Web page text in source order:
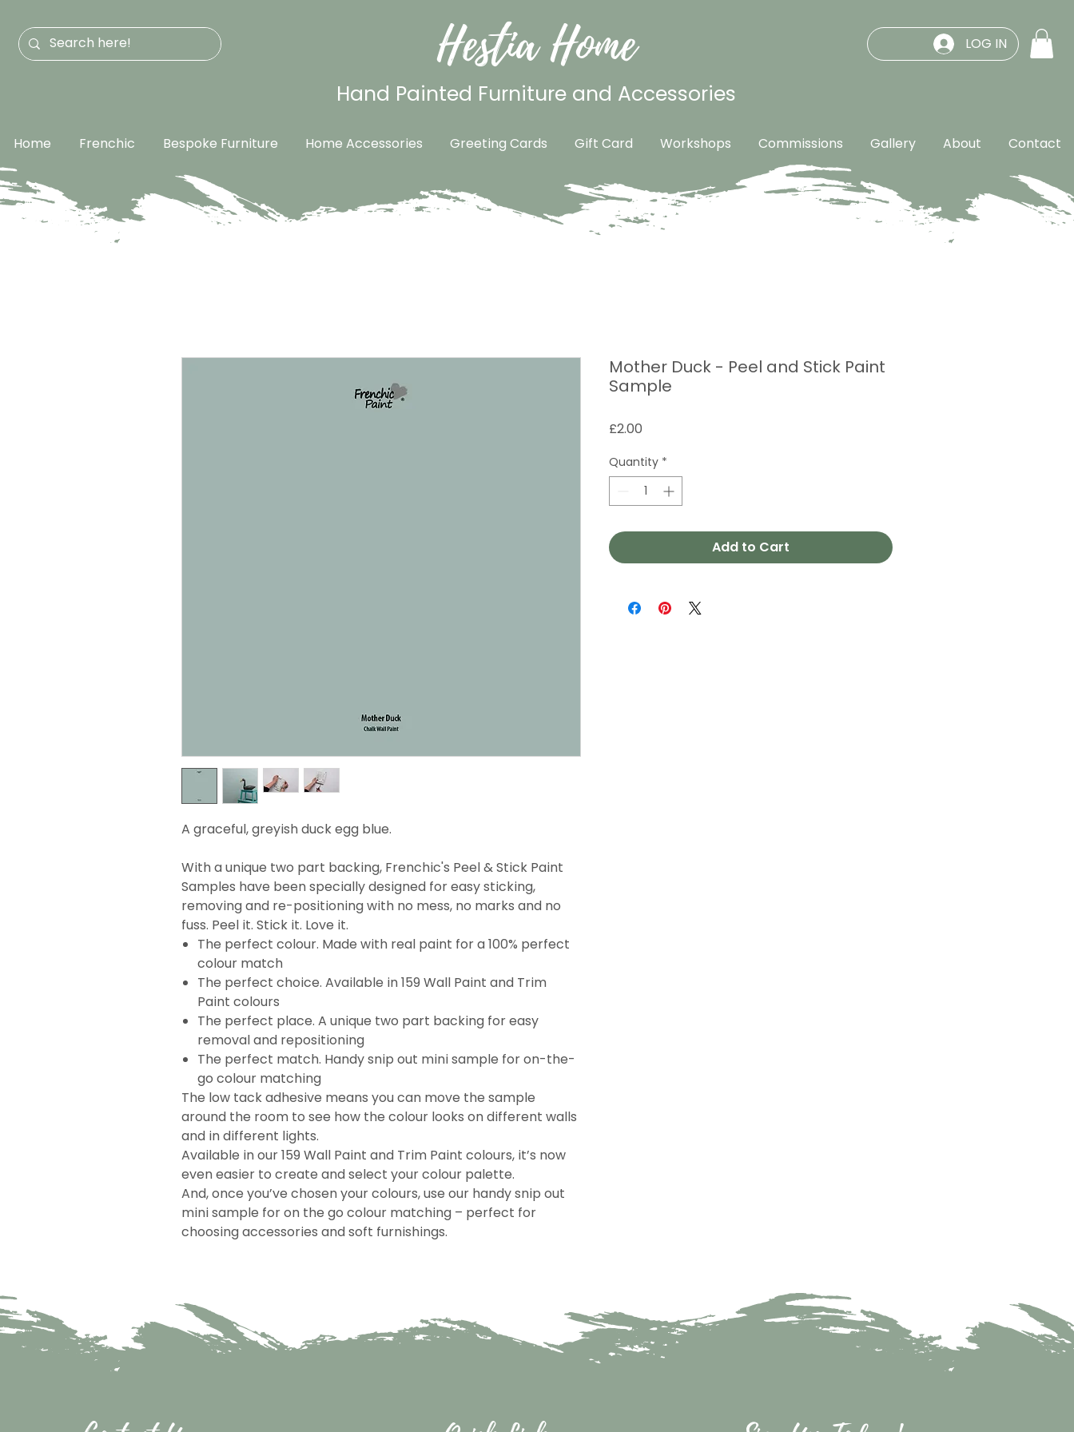
Hestia Home LOG IN
Hand Painted Furniture and Accessories
Home Frenchic Bespoke Furniture Home Accessories Greeting Cards Gift Card Workshops Commissions Gallery About Contact
A graceful, greyish duck egg blue.
With a unique two part backing, Frenchic's Peel & Stick Paint
Samples have been specially designed for easy sticking,
removing and re-positioning with no mess, no marks and no
fuss. Peel it. Stick it. Love it.
The perfect colour. Made with real paint for a 100% perfect
colour match
The perfect choice. Available in 159 Wall Paint and Trim
Paint colours
The perfect place. A unique two part backing for easy
removal and repositioning
The perfect match. Handy snip out mini sample for on-the-
go colour matching
The low tack adhesive means you can move the sample
around the room to see how the colour looks on different walls
and in different lights.
Available in our 159 Wall Paint and Trim Paint colours, it’s now
even easier to create and select your colour palette.
And, once you’ve chosen your colours, use our handy snip out
mini sample for on the go colour matching – perfect for
choosing accessories and soft furnishings.
Mother Duck - Peel and Stick Paint
Sample
£2.00
Quantity *
Add to Cart